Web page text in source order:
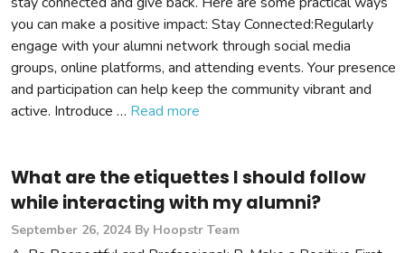
you can make a positive impact: Stay Connected:Regularly
engage with your alumni network through social media
groups, online platforms, and attending events. Your presence
and participation can help keep the community vibrant and
active. Introduce … Read more
What are the etiquettes I should follow
while interacting with my alumni?
September 26, 2024 By Hoopstr Team